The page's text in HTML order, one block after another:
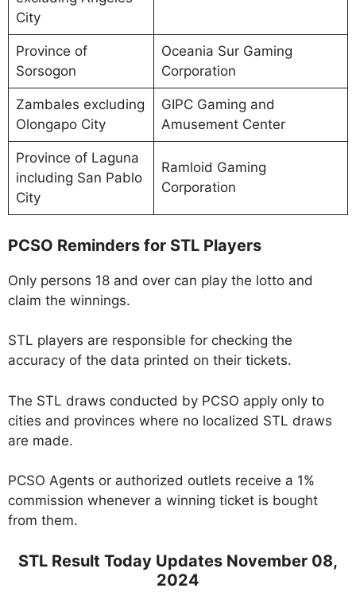
City
Province of
Sorsogon
Oceania Sur Gaming
Corporation
Zambales excluding
Olongapo City
GIPC Gaming and
Amusement Center
Province of Laguna
including San Pablo
City
Ramloid Gaming
Corporation
PCSO Reminders for STL Players
Only persons 18 and over can play the lotto and
claim the winnings.
STL players are responsible for checking the
accuracy of the data printed on their tickets.
The STL draws conducted by PCSO apply only to
cities and provinces where no localized STL draws
are made.
PCSO Agents or authorized outlets receive a 1%
commission whenever a winning ticket is bought
from them.
STL Result Today Updates November 08,
2024